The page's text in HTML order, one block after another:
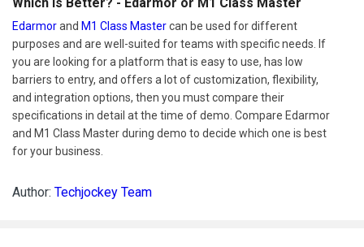
Edarmorand M1 Class Mastercan be used for different
purposes and are well-suited for teams with specific needs. If
you are looking for a platform that is easy to use, has low
barriers to entry, and offers a lot of customization, flexibility,
and integration options, then you must compare their
specifications in detail at the time of demo. Compare Edarmor
and M1 Class Master during demo to decide which one is best
for your business.
Author: Techjockey Team